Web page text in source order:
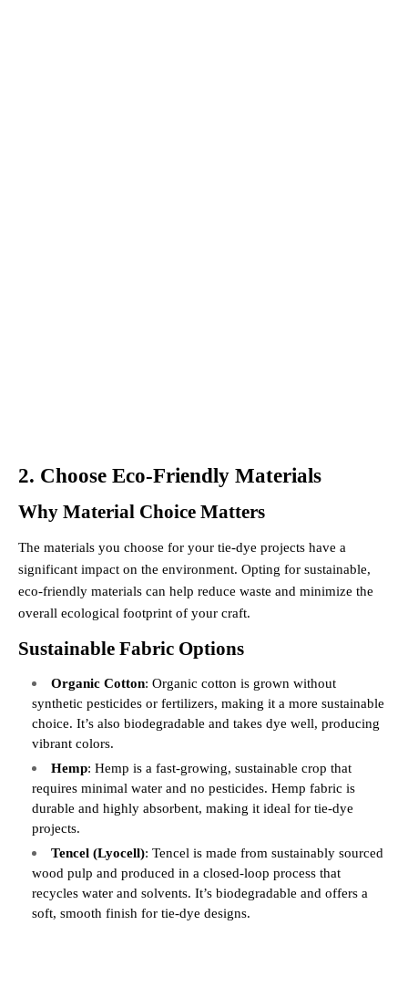
2. Choose Eco-Friendly Materials
Why Material Choice Matters
The materials you choose for your tie-dye projects have a
significant impact on the environment. Opting for sustainable,
eco-friendly materials can help reduce waste and minimize the
overall ecological footprint of your craft.
Sustainable Fabric Options
Organic Cotton: Organic cotton is grown without
synthetic pesticides or fertilizers, making it a more sustainable
choice. It’s also biodegradable and takes dye well, producing
vibrant colors.
Hemp: Hemp is a fast-growing, sustainable crop that
requires minimal water and no pesticides. Hemp fabric is
durable and highly absorbent, making it ideal for tie-dye
projects.
Tencel (Lyocell): Tencel is made from sustainably sourced
wood pulp and produced in a closed-loop process that
recycles water and solvents. It’s biodegradable and offers a
soft, smooth finish for tie-dye designs.